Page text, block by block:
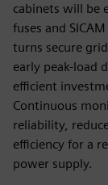
cabinets will be
fuses and
turns secure
early peak-load
efficient
Continuous
reliability,
efficiency for a
power supply.